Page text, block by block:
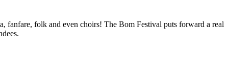
folk and even choirs! The Bom Festival puts forward a real